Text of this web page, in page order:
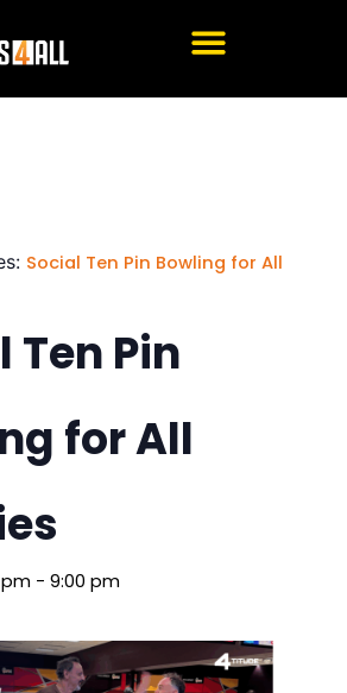
Social Ten Pin Bowling for All
Ten Pin
for All
-9:00 pm